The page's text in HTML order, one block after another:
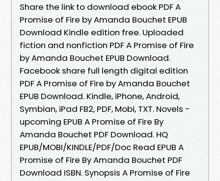
Share the link to download ebook PDF A
Promise of Fire by Amanda Bouchet EPUB
Download Kindle edition free. Uploaded
fiction and nonfiction PDF A Promise of Fire
by Amanda Bouchet EPUB Download.
Facebook share full length digital edition
PDF A Promise of Fire by Amanda Bouchet
EPUB Download. Kindle, iPhone, Android,
Symbian, iPad FB2, PDF, Mobi, TXT. Novels -
upcoming EPUB A Promise of Fire By
Amanda Bouchet PDF Download. HQ
EPUB/MOBI/KINDLE/PDF/Doc Read EPUB A
Promise of Fire By Amanda Bouchet PDF
Download ISBN. Synopsis A Promise of Fire